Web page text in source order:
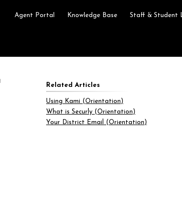
Agent Portal Knowledge Base
Related Articles
Using Kami (Orientation)
What is Securly (Orientation)
Your District Email (Orientation)